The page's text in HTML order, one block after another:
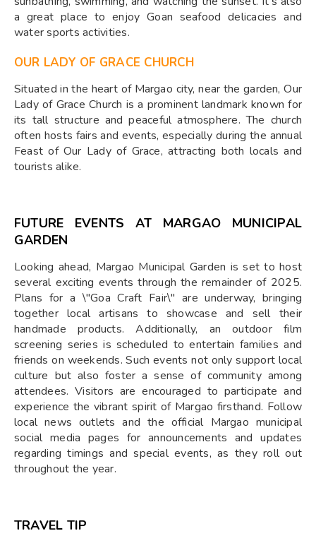
a great place to enjoy Goan seafood delicacies and
water sports activities.
OUR LADY OF GRACE CHURCH
Situated in the heart of Margao city, near the garden, Our
Lady of Grace Church is a prominent landmark known for
its tall structure and peaceful atmosphere. The church
often hosts fairs and events, especially during the annual
Feast of Our Lady of Grace, attracting both locals and
tourists alike.
FUTURE EVENTS AT MARGAO MUNICIPAL
GARDEN
Looking ahead, Margao Municipal Garden is set to host
several exciting events through the remainder of 2025.
Plans for a \"Goa Craft Fair\" are underway, bringing
together local artisans to showcase and sell their
handmade products. Additionally, an outdoor film
screening series is scheduled to entertain families and
friends on weekends. Such events not only support local
culture but also foster a sense of community among
attendees. Visitors are encouraged to participate and
experience the vibrant spirit of Margao firsthand. Follow
local news outlets and the official Margao municipal
social media pages for announcements and updates
regarding timings and special events, as they roll out
throughout the year.
TRAVEL TIP